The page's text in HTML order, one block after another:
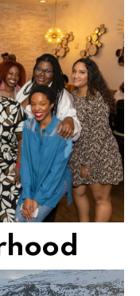
truly understand
every move.